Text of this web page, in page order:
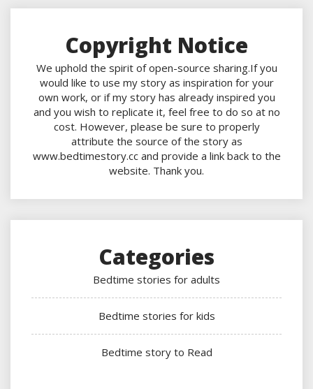
Copyright Notice
We uphold the spirit of open-source sharing.If you
would like to use my story as inspiration for your
own work, or if my story has already inspired you
and you wish to replicate it, feel free to do so at no
cost. However, please be sure to properly
attribute the source of the story as
www.bedtimestory.cc and provide a link back to the
website. Thank you.
Categories
Bedtime stories for adults
Bedtime stories for kids
Bedtime story to Read